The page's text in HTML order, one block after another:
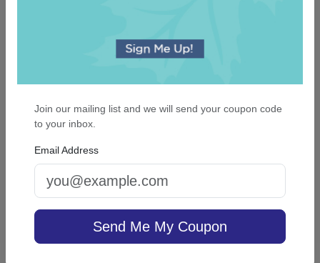
Bronson Chevron Monogram Cork Coaster
On sale $16.96/ set of 6 In Stock
Join our mailing list and we will send your coupon code
to your inbox.
Email Address
Send Me My Coupon